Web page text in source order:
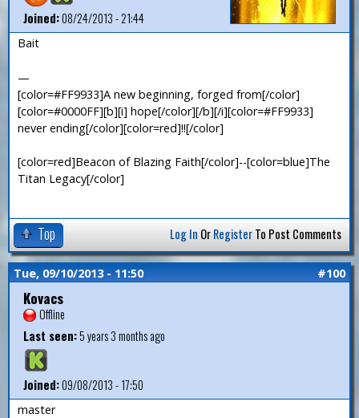
Joined:08/24/2013 - 21:44
Bait
—
[color=#FF9933]A new beginning, forged from[/color]
[color=#0000FF][b][i] hope[/color][/b][/i][color=#FF9933]
never ending[/color][color=red]!![/color]
[color=red]Beacon of Blazing Faith[/color]--[color=blue]The
Titan Legacy[/color]
Top Log In OrRegisterTo Post Comments
Tue, 09/10/2013 - 11:50 #100
Kovacs
Offline
Last seen:5 years 3 months ago
Joined:09/08/2013 - 17:50
master